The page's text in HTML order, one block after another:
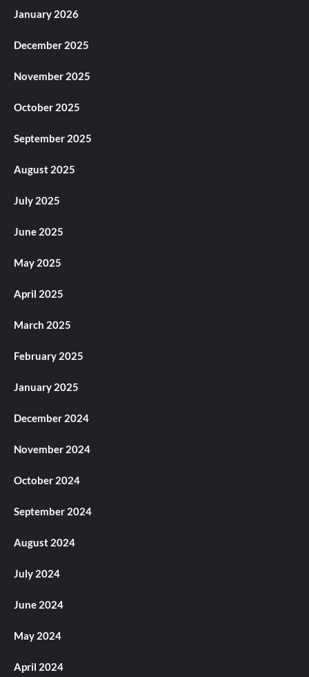
January 2026
December 2025
November 2025
October 2025
September 2025
August 2025
July 2025
June 2025
May 2025
April 2025
March 2025
February 2025
January 2025
December 2024
November 2024
October 2024
September 2024
August 2024
July 2024
June 2024
May 2024
April 2024